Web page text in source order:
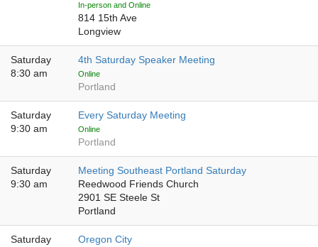
In-person and Online
814 15th Ave
Longview
Saturday
8:30 am
4th Saturday Speaker Meeting
Online
Portland
Saturday
9:30 am
Every Saturday Meeting
Online
Portland
Saturday
9:30 am
Meeting Southeast Portland Saturday
Reedwood Friends Church
2901 SE Steele St
Portland
Saturday
Oregon City